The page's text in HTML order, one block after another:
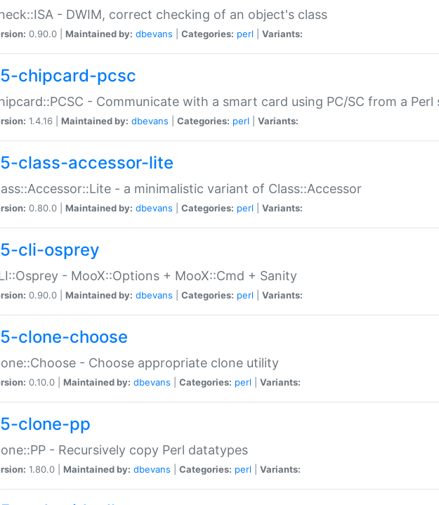
- DWIM, correct checking of an object's class
0.90.0 | Maintained by: dbevans Categories: perl Variants:
chipcard-pcsc
- Communicate with a smart card using PC/SC from a Perl
1.4.16 | Maintained by: dbevans Categories: perl Variants:
class-accessor-lite
- a minimalistic variant of Class::Accessor
0.80.0 | Maintained by: dbevans Categories: perl Variants:
cli-osprey
- MooX::Options + MooX::Cmd + Sanity
0.90.0 | Maintained by: dbevans Categories: perl Variants:
clone-choose
- Choose appropriate clone utility
0.10.0 | Maintained by: dbevans Categories: perl Variants:
clone-pp
- Recursively copy Perl datatypes
1.80.0 | Maintained by: dbevans Categories: perl Variants: